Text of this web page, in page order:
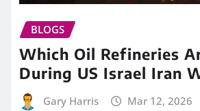
BLOGS
Which Oil Refineries
During US Israel Iran
Gary Harris Mar 12, 2026